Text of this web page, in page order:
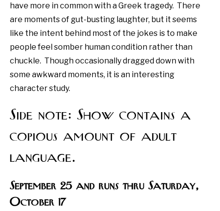
have more in common with a Greek tragedy. There
are moments of gut-busting laughter, but it seems
like the intent behind most of the jokes is to make
people feel somber human condition rather than
chuckle. Though occasionally dragged down with
some awkward moments, it is an interesting
character study.
Side note: Show contains a
copious amount of adult
language.
September 25 and runs thru Saturday,
October 17